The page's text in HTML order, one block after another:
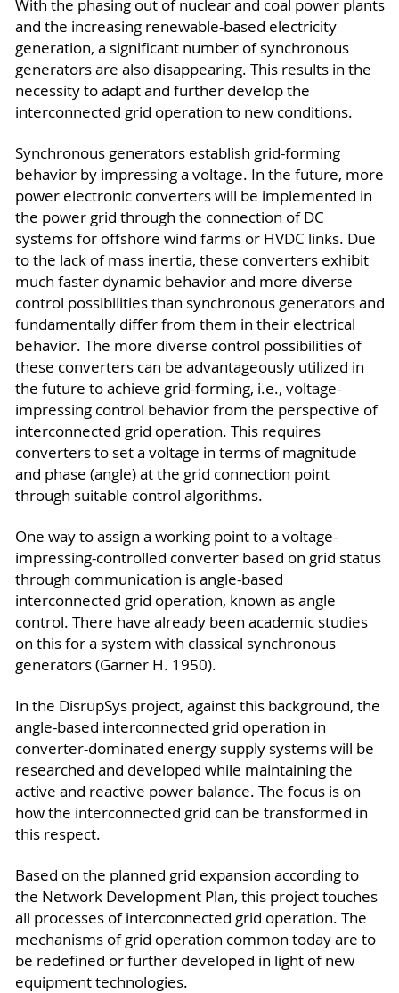
With the phasing out of nuclear and coal power plants
and the increasing renewable-based electricity
generation, a significant number of synchronous
generators are also disappearing. This results in the
necessity to adapt and further develop the
interconnected grid operation to new conditions.
Synchronous generators establish grid-forming
behavior by impressing a voltage. In the future, more
power electronic converters will be implemented in
the power grid through the connection of DC
systems for offshore wind farms or HVDC links. Due
to the lack of mass inertia, these converters exhibit
much faster dynamic behavior and more diverse
control possibilities than synchronous generators and
fundamentally differ from them in their electrical
behavior. The more diverse control possibilities of
these converters can be advantageously utilized in
the future to achieve grid-forming, i.e., voltage-
impressing control behavior from the perspective of
interconnected grid operation. This requires
converters to set a voltage in terms of magnitude
and phase (angle) at the grid connection point
through suitable control algorithms.
One way to assign a working point to a voltage-
impressing-controlled converter based on grid status
through communication is angle-based
interconnected grid operation, known as angle
control. There have already been academic studies
on this for a system with classical synchronous
generators (Garner H. 1950).
In the DisrupSys project, against this background, the
angle-based interconnected grid operation in
converter-dominated energy supply systems will be
researched and developed while maintaining the
active and reactive power balance. The focus is on
how the interconnected grid can be transformed in
this respect.
Based on the planned grid expansion according to
the Network Development Plan, this project touches
all processes of interconnected grid operation. The
mechanisms of grid operation common today are to
be redefined or further developed in light of new
equipment technologies.